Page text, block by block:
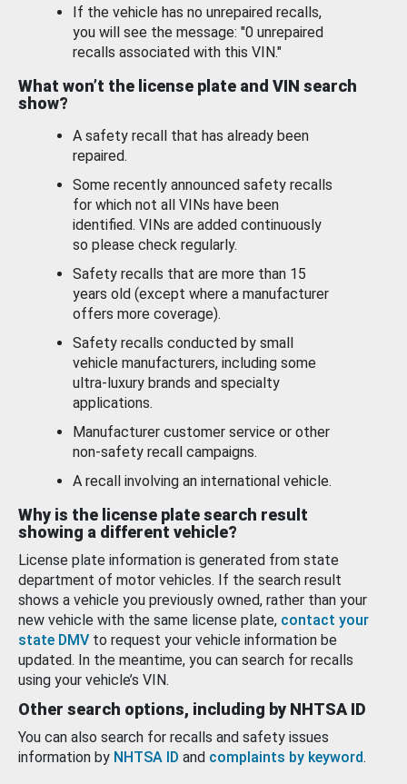
If the vehicle has no unrepaired recalls,
you will see the message: "0 unrepaired
recalls associated with this VIN."
What won’t the license plate and VIN search
show?
A safety recall that has already been
repaired.
Some recently announced safety recalls
for which not all VINs have been
identified. VINs are added continuously
so please check regularly.
Safety recalls that are more than 15
years old (except where a manufacturer
offers more coverage).
Safety recalls conducted by small
vehicle manufacturers, including some
ultra-luxury brands and specialty
applications.
Manufacturer customer service or other
non-safety recall campaigns.
A recall involving an international vehicle.
Why is the license plate search result
showing a different vehicle?
License plate information is generated from state
department of motor vehicles. If the search result
shows a vehicle you previously owned, rather than your
new vehicle with the same license plate, contact your
state DMV to request your vehicle information be
updated. In the meantime, you can search for recalls
using your vehicle’s VIN.
Other search options, including by NHTSA ID
You can also search for recalls and safety issues
information by NHTSA ID and complaints by keyword.